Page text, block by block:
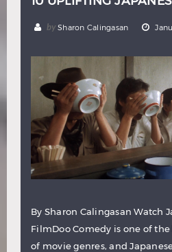
by Sharon Calingasan
By Sharon Calingasan Watch
FilmDoo Comedy is one of
of movie genres, and